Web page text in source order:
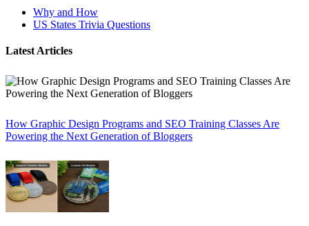
Why and How
US States Trivia Questions
Latest Articles
How Graphic Design Programs and SEO Training Classes Are
Powering the Next Generation of Bloggers